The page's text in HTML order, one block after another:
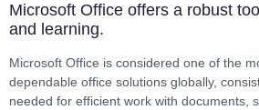
Microsoft Office offers a robust
and learning.
Microsoft Office is considered one of the
dependable office solutions globally,
needed for efficient work with documents,